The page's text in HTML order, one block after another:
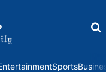
Sports